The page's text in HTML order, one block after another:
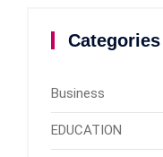
Categories
Business
EDUCATION